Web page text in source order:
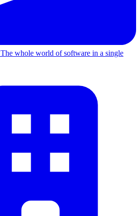
The whole world of software in a single